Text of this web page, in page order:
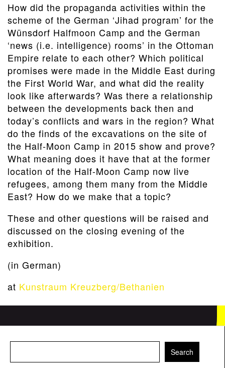
How did the propaganda activities within the
scheme of the German ‘Jihad program’ for the
Wünsdorf Halfmoon Camp and the German
‘news (i.e. intelligence) rooms’ in the Ottoman
Empire relate to each other? Which political
promises were made in the Middle East during
the First World War, and what did the reality
look like afterwards? Was there a relationship
between the developments back then and
today’s conflicts and wars in the region? What
do the finds of the excavations on the site of
the Half-Moon Camp in 2015 show and prove?
What meaning does it have that at the former
location of the Half-Moon Camp now live
refugees, among them many from the Middle
East? How do we make that a topic?
These and other questions will be raised and
discussed on the closing evening of the
exhibition.
(in German)
at Kunstraum Kreuzberg/Bethanien